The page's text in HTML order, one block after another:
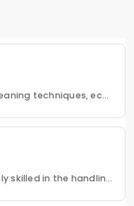
Fabrico uses advanced cleaning techniques, eco-friendly products and the best possible attention to your clothing.
Our professionals are highly skilled in the handling of a wide range of fabrics from everyday wear to delicate articles, ensuring pristine results.